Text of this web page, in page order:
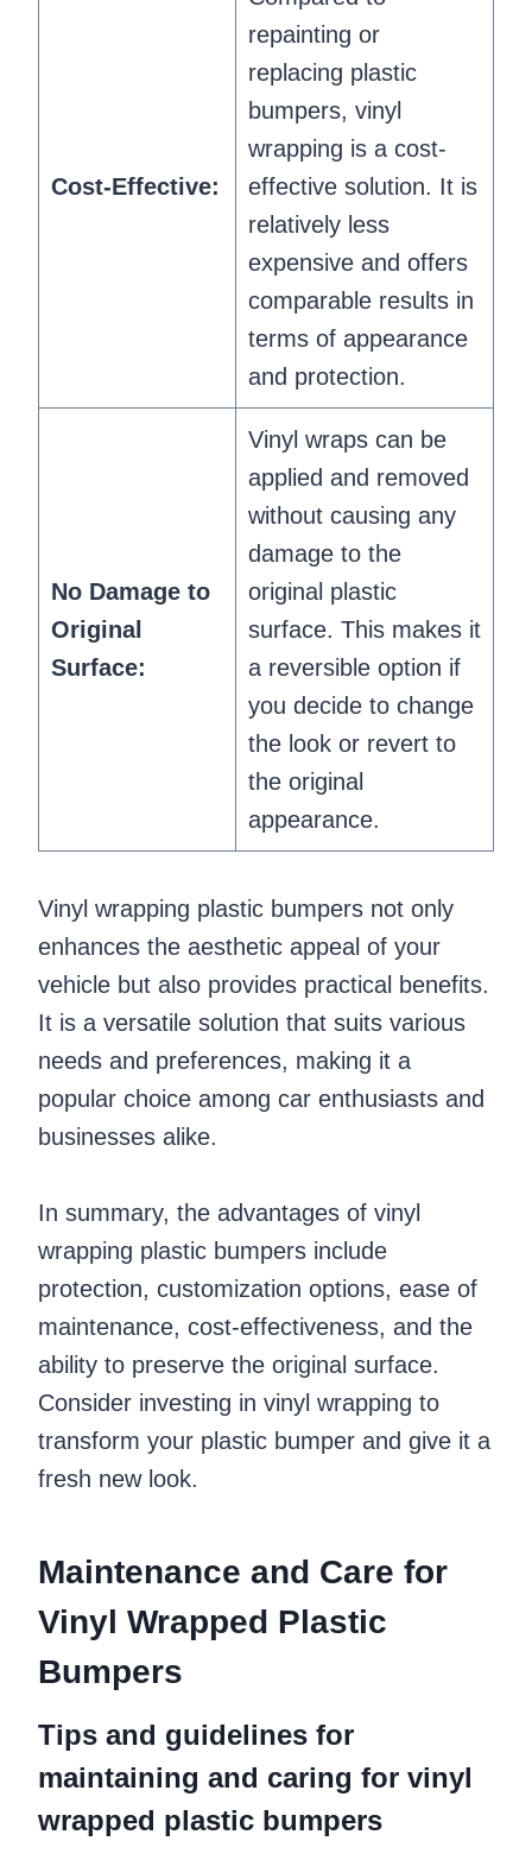
Cost-Effective:
repainting or
replacing plastic
bumpers, vinyl
wrapping is a cost-
effective solution. It is
relatively less
expensive and offers
comparable results in
terms of appearance
and protection.
No Damage to
Original
Surface:
Vinyl wraps can be
applied and removed
without causing any
damage to the
original plastic
surface. This makes it
a reversible option if
you decide to change
the look or revert to
the original
appearance.
Vinyl wrapping plastic bumpers not only
enhances the aesthetic appeal of your
vehicle but also provides practical benefits.
It is a versatile solution that suits various
needs and preferences, making it a
popular choice among car enthusiasts and
businesses alike.
In summary, the advantages of vinyl
wrapping plastic bumpers include
protection, customization options, ease of
maintenance, cost-effectiveness, and the
ability to preserve the original surface.
Consider investing in vinyl wrapping to
transform your plastic bumper and give it a
fresh new look.
Maintenance and Care for
Vinyl Wrapped Plastic
Bumpers
Tips and guidelines for
maintaining and caring for vinyl
wrapped plastic bumpers